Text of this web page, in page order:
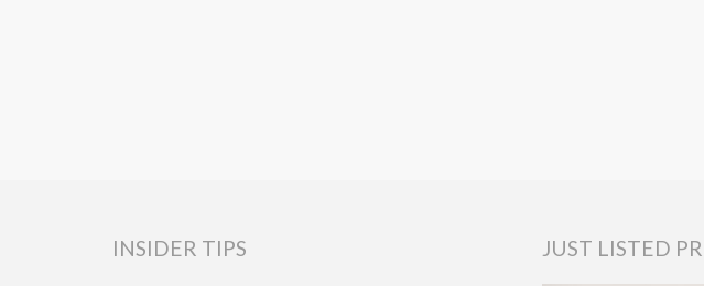
INSIDER TIPS JUST LISTED